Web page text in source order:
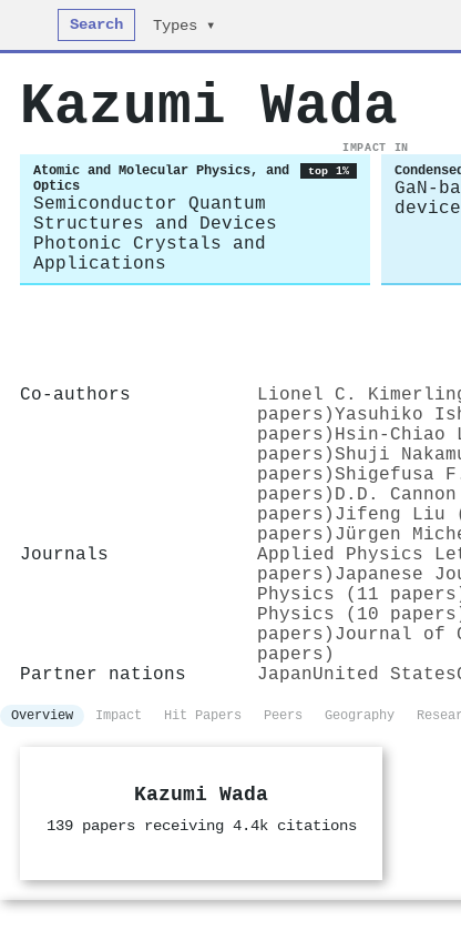
Search Types ▾
Kazumi Wada
IMPACT IN
Atomic and Molecular Physics, and
Optics
top 1%
Semiconductor Quantum
Structures and Devices
Photonic Crystals and
Applications
GaN-
Co-authors
Lionel C.
papers)Yasuhiko
papers) Hsin-Chiao
papers)Shuji
papers)Shigefusa
papers) D.D.
papers) Jifeng Liu
papers) Jürgen
Journals
Applied Physics
papers) Japanese
Physics (11
Physics (10
papers) Journal of
papers)
Partner nations
JapanUnited States
Overview Impact Hit Papers Peers Geography
Kazumi Wada
139 papers receiving 4.4k citations